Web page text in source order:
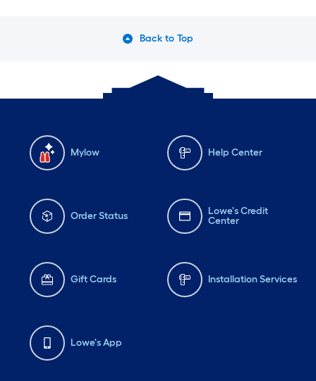
Back to Top
Mylow Help Center
Order Status
Lowe's Credit
Center
Gift Cards Installation Services
Lowe's App